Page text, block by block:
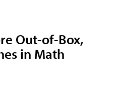
Out-of-Box,
in Math